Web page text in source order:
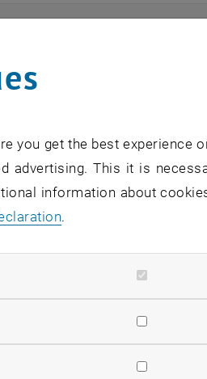
"Hochschuldidaktik -
2026
you get the best experience
advertising. This it is
information about
.